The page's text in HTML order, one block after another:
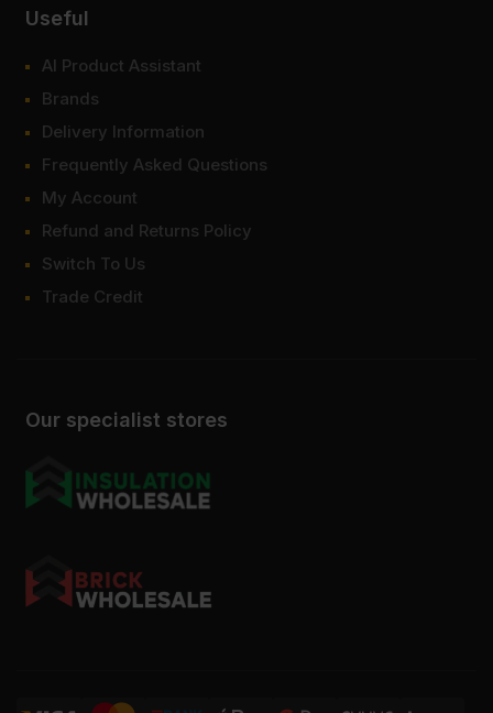
Our specialist stores
Useful
AI Product Assistant
Brands
Delivery Information
Frequently Asked Questions
My Account
Refund and Returns Policy
Switch To Us
Trade Credit